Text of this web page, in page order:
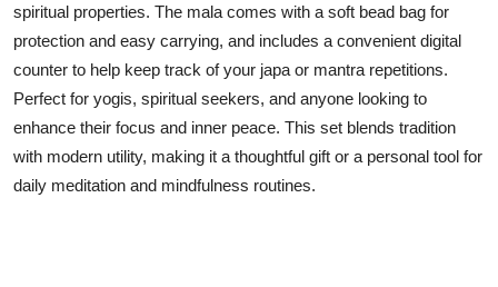
Submit Press Release
Guest Posting
Crypto
Advertise with US
spiritual properties. The mala comes with a soft bead bag for
protection and easy carrying, and includes a convenient digital
counter to help keep track of your japa or mantra repetitions.
Perfect for yogis, spiritual seekers, and anyone looking to
enhance their focus and inner peace. This set blends tradition
with modern utility, making it a thoughtful gift or a personal tool for
daily meditation and mindfulness routines.